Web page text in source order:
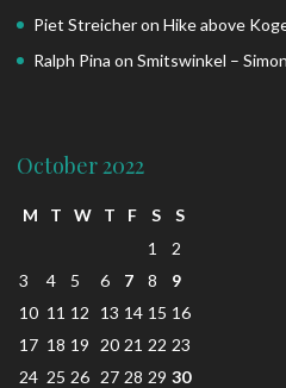
Piet StreicheronHike above
Ralph Pina onSmitswinkel –
October 2022
M T W T F S
S
1
2
3
4 5 6 7 8
9
10 11 12 13 14 15 16
17 18 19 20 21 22 23
24 25 26 27 28 29 30